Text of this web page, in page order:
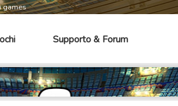
games
Supporto & Forum